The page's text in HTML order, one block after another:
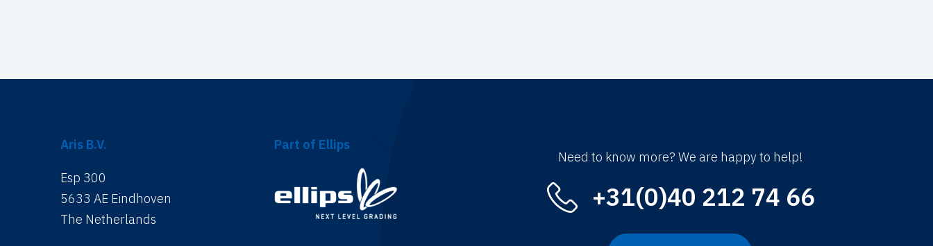
Aris B.V.
Esp 300
5633 AE Eindhoven
The Netherlands
Part of Ellips
Need to know more? We are happy to help!
+31(0)40 212 74 66